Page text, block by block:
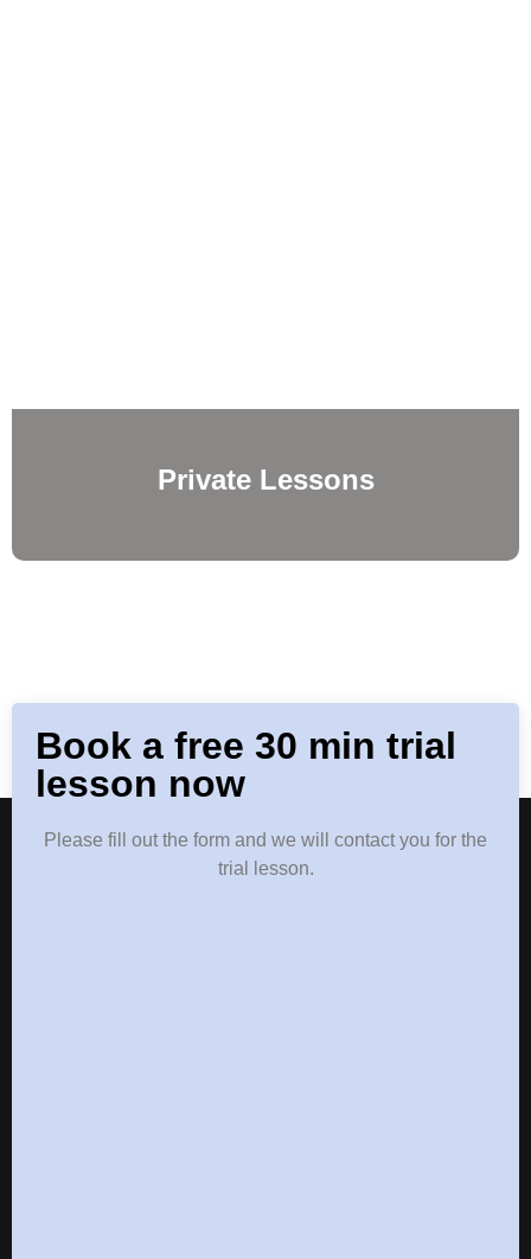
Private Lessons
Book a free 30 min trial
lesson now
Please fill out the form and we will contact you for the
trial lesson.